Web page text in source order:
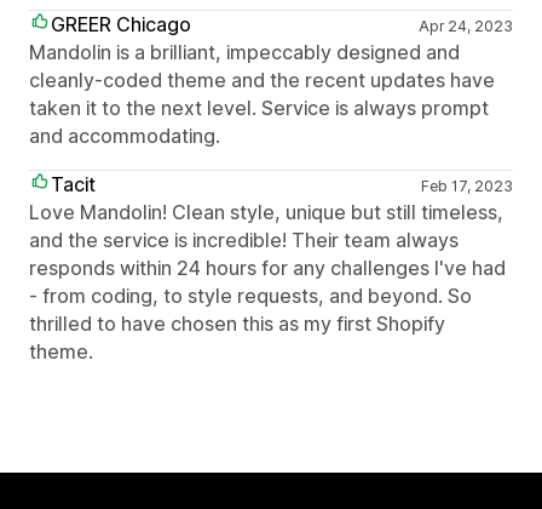
GREER Chicago
Apr 24, 2023
Mandolin is a brilliant, impeccably designed and
cleanly-coded theme and the recent updates have
taken it to the next level. Service is always prompt
and accommodating.
Tacit
Feb 17, 2023
Love Mandolin! Clean style, unique but still timeless,
and the service is incredible! Their team always
responds within 24 hours for any challenges I've had
- from coding, to style requests, and beyond. So
thrilled to have chosen this as my first Shopify
theme.